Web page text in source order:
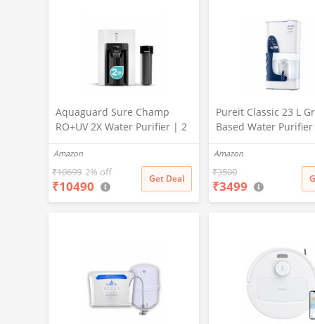
Aquaguard Sure Champ
RO+UV 2X Water Purifier | 2
Sediment Filter | 2 Free
Cleaning Service | 6-Stage
Purification | Large 6L
Storage | India’s No.1
Amazon
₹10699 2% off
₹10490 Get Deal
Pureit Classic 23 L
Based Water
No Electricity
Multi-Stage
Uses programmed
technology (White)
Amazon
₹3500
₹3499